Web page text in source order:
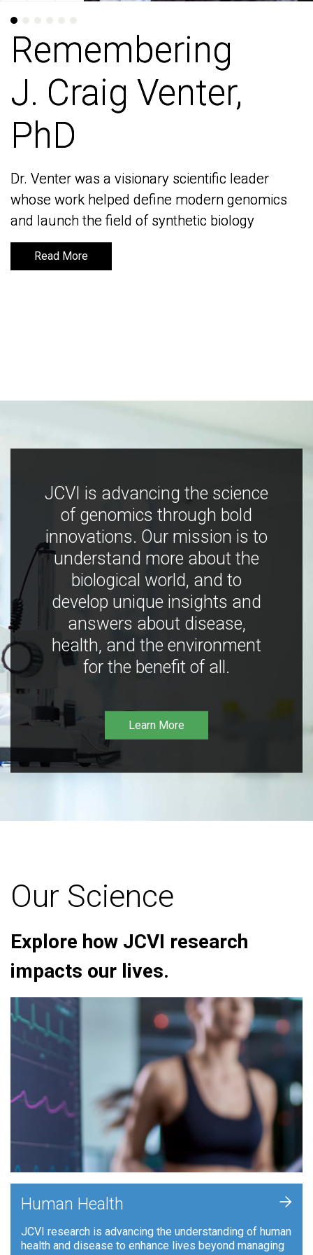
Remembering
J. Craig Venter,
PhD
Dr. Venter was a visionary scientific leader
whose work helped define modern genomics
and launch the field of synthetic biology
Read More
Remembering
J. Craig Venter,
PhD
Dr. Venter was a visionary scientific leader
whose work helped define modern genomics
and launch the field of synthetic biology
Read More
JCVI is advancing the science
of genomics through bold
innovations. Our mission is to
understand more about the
biological world, and to
develop unique insights and
answers about disease,
health, and the environment
for the benefit of all.
Learn More
Our Science
Explore how JCVI research
impacts our lives.
Human Health
JCVI research is advancing the understanding of human
health and disease to enhance lives beyond managing
+